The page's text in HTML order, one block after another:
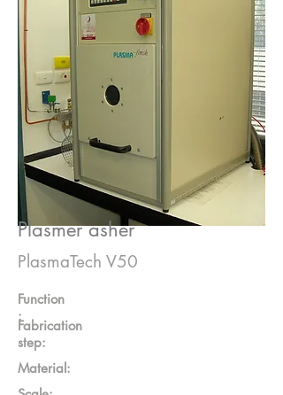
Plasmer asher
PlasmaTech V50
Function
:
Fabrication
step:
Material: